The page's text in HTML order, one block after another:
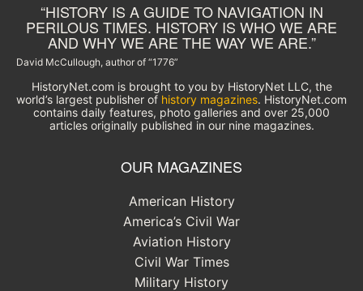
“HISTORY IS A GUIDE TO NAVIGATION IN
PERILOUS TIMES. HISTORY IS WHO WE ARE
AND WHY WE ARE THE WAY WE ARE.”
David McCullough, author of “1776”
HistoryNet.com is brought to you by HistoryNet LLC, the
world’s largest publisher of history magazines. HistoryNet.com
contains daily features, photo galleries and over 25,000
articles originally published in our nine magazines.
OUR MAGAZINES
American History
America’s Civil War
Aviation History
Civil War Times
Military History